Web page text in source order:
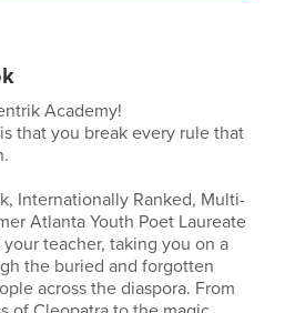
Academy!
that you break every rule that
Internationally Ranked, Multi-
Atlanta Youth Poet Laureate
teacher, taking you on a
the buried and forgotten
across the diaspora. From